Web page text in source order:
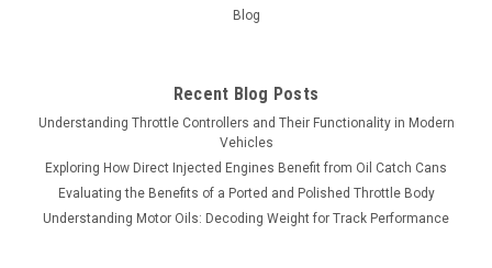
Blog
Recent Blog Posts
Understanding Throttle Controllers and Their Functionality in Modern
Vehicles
Exploring How Direct Injected Engines Benefit from Oil Catch Cans
Evaluating the Benefits of a Ported and Polished Throttle Body
Understanding Motor Oils: Decoding Weight for Track Performance